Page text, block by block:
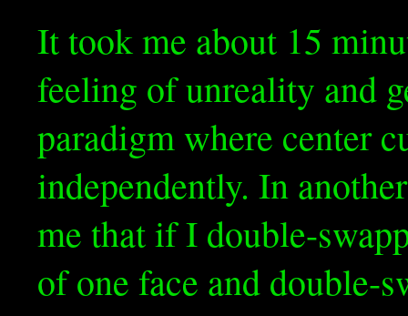
It took me about 15
feeling of unreality and
paradigm where center
independently. In
me that if I double-
of one face and double-